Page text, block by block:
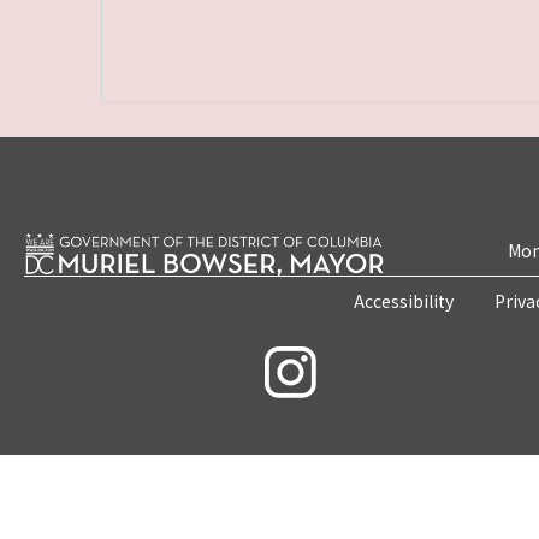
Accessibility